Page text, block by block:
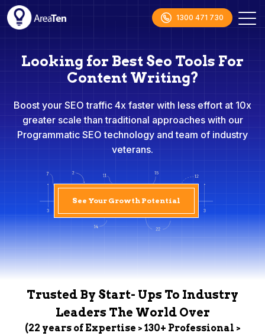
1300 471 730
Looking for Best Seo Tools For
Content Writing?
Boost your SEO traffic 4x faster with less effort at 10x
greater scale than traditional approaches with our
Programmatic SEO technology and team of industry
veterans.
See Your Growth Potential
Trusted By Start- Ups To Industry
Leaders The World Over
(22 years of Expertise > 130+ Professional >